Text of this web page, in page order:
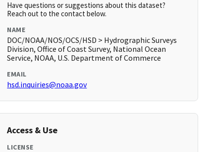
Have questions or suggestions about this dataset?
Reach out to the contact below.
NAME
DOC/NOAA/NOS/OCS/HSD > Hydrographic Surveys
Division, Office of Coast Survey, National Ocean
Service, NOAA, U.S. Department of Commerce
EMAIL
hsd.inquiries@noaa.gov
Access & Use
LICENSE